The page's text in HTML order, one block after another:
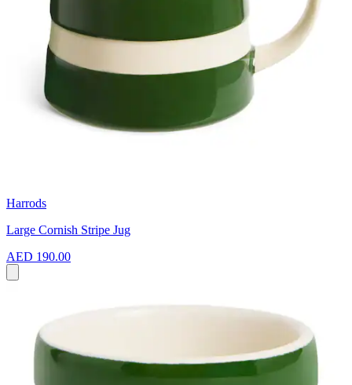
Harrods
Large Cornish Stripe Jug
AED 190.00